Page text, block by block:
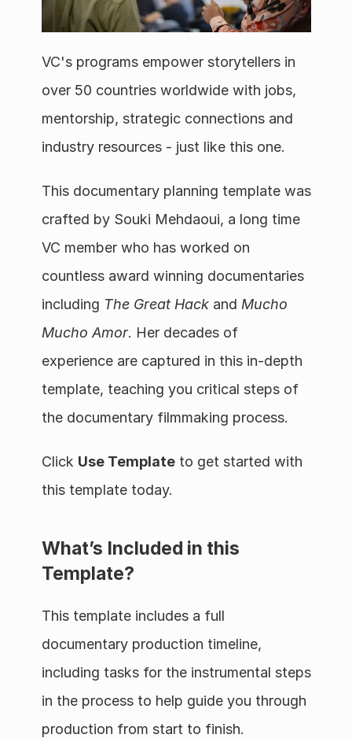
VC's programs empower storytellers in
over 50 countries worldwide with jobs,
mentorship, strategic connections and
industry resources - just like this one.
This documentary planning template was
crafted by Souki Mehdaoui, a long time
VC member who has worked on
countless award winning documentaries
including The Great Hack and Mucho
Mucho Amor. Her decades of
experience are captured in this in-depth
template, teaching you critical steps of
the documentary filmmaking process.
Click Use Template to get started with
this template today.
What’s Included in this
Template?
This template includes a full
documentary production timeline,
including tasks for the instrumental steps
in the process to help guide you through
production from start to finish.